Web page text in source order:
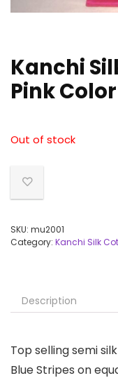
Kanchi
Pink
Out of stock
SKU: mu2001
Category: Kanchi Silk
Description
Top selling semi
Blue Stripes on